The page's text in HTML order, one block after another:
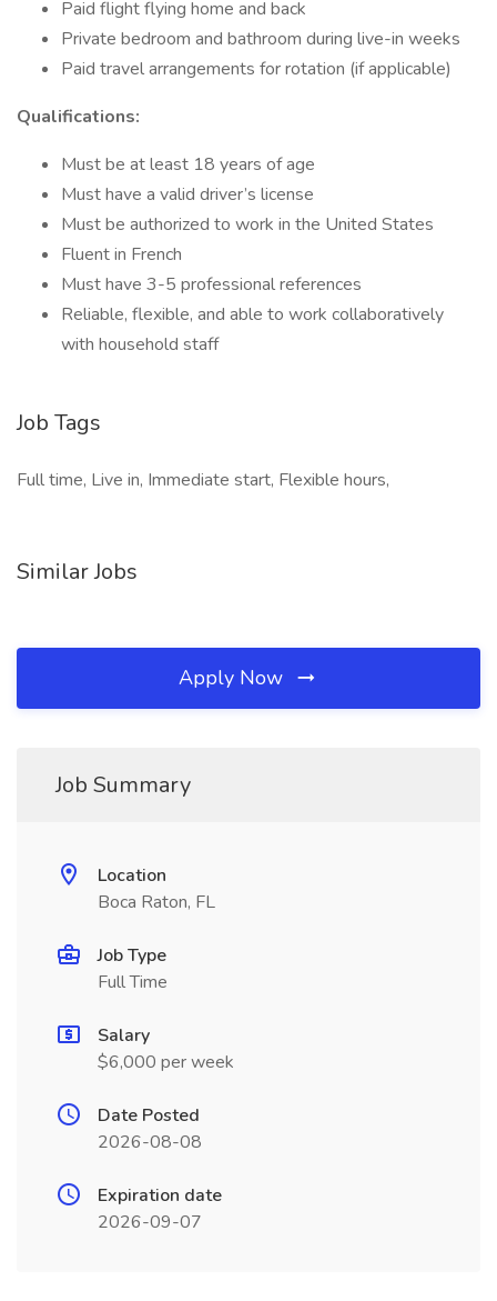
Paid flight flying home and back
Private bedroom and bathroom during live-in weeks
Paid travel arrangements for rotation (if applicable)
Qualifications:
Must be at least 18 years of age
Must have a valid driver’s license
Must be authorized to work in the United States
Fluent in French
Must have 3-5 professional references
Reliable, flexible, and able to work collaboratively
with household staff
Job Tags
Full time, Live in, Immediate start, Flexible hours,
Similar Jobs
Apply Now
Job Summary
Location
Boca Raton, FL
Job Type
Full Time
Salary
$6,000 per week
Date Posted
2026-08-08
Expiration date
2026-09-07